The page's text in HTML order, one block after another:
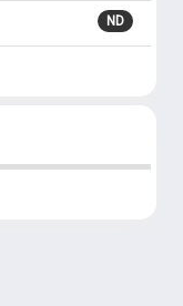
ND